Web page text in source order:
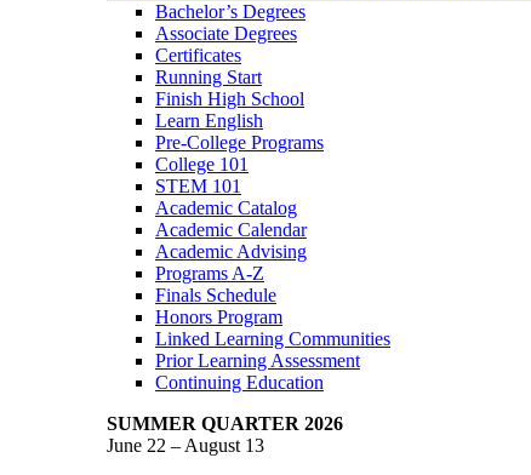
Bachelor’s Degrees
Associate Degrees
Certificates
Running Start
Finish High School
Learn English
Pre-College Programs
College 101
STEM 101
Academic Catalog
Academic Calendar
Academic Advising
Programs A-Z
Finals Schedule
Honors Program
Linked Learning Communities
Prior Learning Assessment
Continuing Education
SUMMER QUARTER 2026
June 22 – August 13